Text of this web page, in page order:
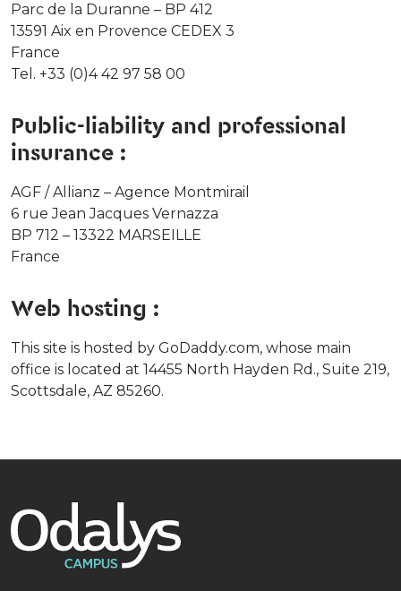
Parc de la Duranne – BP 412
13591 Aix en Provence CEDEX 3
France
Tel. +33 (0)4 42 97 58 00
Public-liability and professional
insurance :
AGF / Allianz – Agence Montmirail
6 rue Jean Jacques Vernazza
BP 712 – 13322 MARSEILLE
France
Web hosting :
This site is hosted by GoDaddy.com, whose main
office is located at 14455 North Hayden Rd., Suite 219,
Scottsdale, AZ 85260.